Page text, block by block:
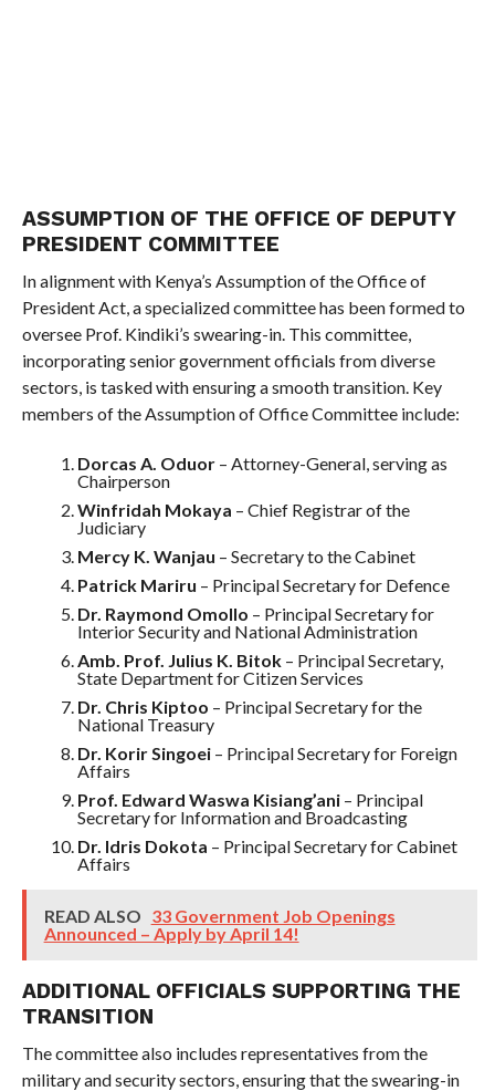
ASSUMPTION OF THE OFFICE OF DEPUTY
PRESIDENT COMMITTEE
In alignment with Kenya’s Assumption of the Office of
President Act, a specialized committee has been formed to
oversee Prof. Kindiki’s swearing-in. This committee,
incorporating senior government officials from diverse
sectors, is tasked with ensuring a smooth transition. Key
members of the Assumption of Office Committee include:
Dorcas A. Oduor– Attorney-General, serving as
Chairperson
Winfridah Mokaya – Chief Registrar of the
Judiciary
Mercy K. Wanjau – Secretary to the Cabinet
Patrick Mariru – Principal Secretary for Defence
Dr. Raymond Omollo – Principal Secretary for
Interior Security and National Administration
Amb. Prof. Julius K. Bitok– Principal Secretary,
State Department for Citizen Services
Dr. Chris Kiptoo – Principal Secretary for the
National Treasury
Dr. Korir Singoei– Principal Secretary for Foreign
Affairs
Prof. Edward Waswa Kisiang’ani– Principal
Secretary for Information and Broadcasting
Dr. Idris Dokota – Principal Secretary for Cabinet
Affairs
READ ALSO 33 Government Job Openings
Announced – Apply by April 14!
ADDITIONAL OFFICIALS SUPPORTING THE
TRANSITION
The committee also includes representatives from the
military and security sectors, ensuring that the swearing-in